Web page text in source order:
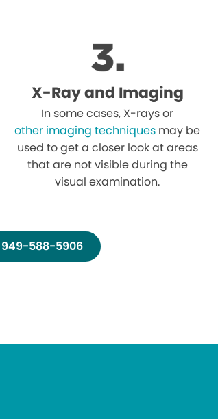
X-Ray and Imaging
In some cases, X-rays or
other imaging techniques may be
used to get a closer look at areas
that are not visible during the
visual examination.
949-588-5906